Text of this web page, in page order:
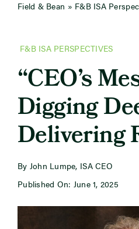
Focus Areas
Educator Resources
Members
Events
Field & Bean » F&B ISA
F&B ISA PERSPECTIVES
“CEO’s
Digging
Delivering
By John Lumpe, ISA CEO
Published On: June 1, 2025